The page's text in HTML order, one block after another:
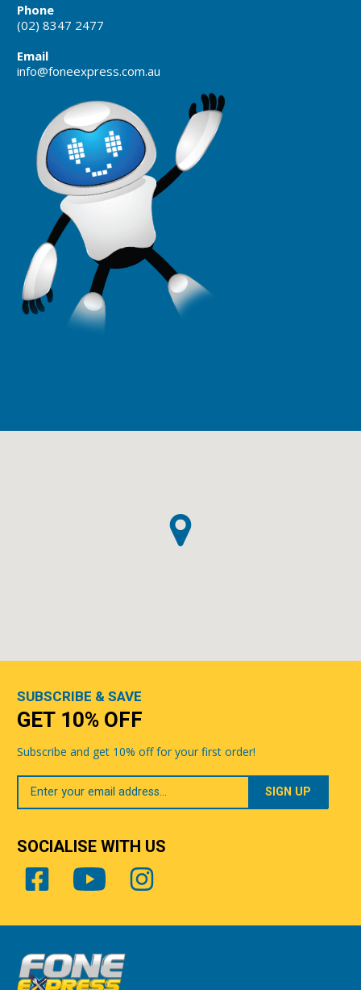
Phone
(02) 8347 2477
Email
info@foneexpress.com.au
SUBSCRIBE & SAVE
GET 10% OFF
Subscribe and get 10% off for your first order!
Your
Email
SOCIALISE WITH US